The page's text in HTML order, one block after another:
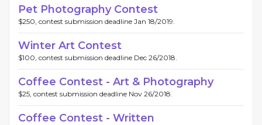
Pet Photography Contest
$250, contest submission deadline Jan 18/2019.
Winter Art Contest
$100, contest submission deadline Dec 26/2018.
Coffee Contest - Art & Photography
$25, contest submission deadline Nov 26/2018.
Coffee Contest - Written